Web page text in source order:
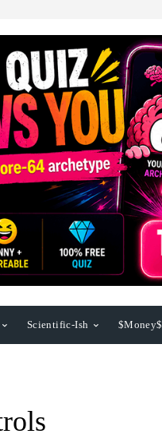
Scientific-Ish $Money$